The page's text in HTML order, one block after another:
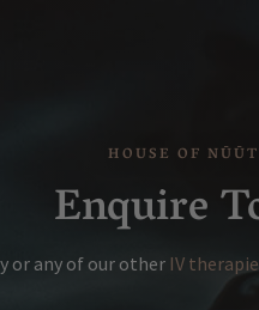
Enquire
or any of our other IV